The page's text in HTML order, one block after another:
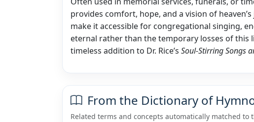
provides comfort, hope, and a vision of
make it accessible for congregational singing,
eternal rather than the temporary losses of this
timeless addition to Dr. Rice’s Soul-Stirring Songs
From the Dictionary of
Related terms and concepts automatically matched to